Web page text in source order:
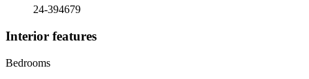
24-394679
Interior features
Bedrooms